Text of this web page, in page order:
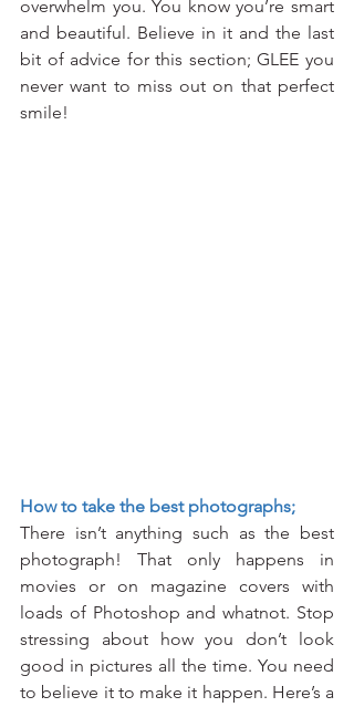
overwhelm you. You know you’re smart
and beautiful. Believe in it and the last
bit of advice for this section; GLEE you
never want to miss out on that perfect
smile!
How to take the best photographs;
There isn’t anything such as the best
photograph! That only happens in
movies or on magazine covers with
loads of Photoshop and whatnot. Stop
stressing about how you don’t look
good in pictures all the time. You need
to believe it to make it happen. Here’s a